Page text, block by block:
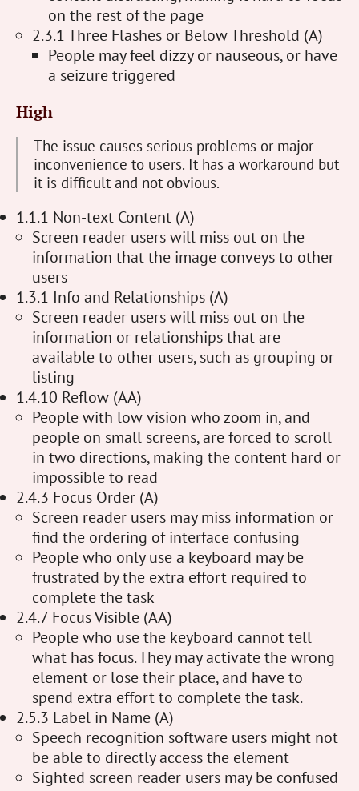
on the rest of the page
2.3.1 Three Flashes or Below Threshold (A)
People may feel dizzy or nauseous, or have
a seizure triggered
High
The issue causes serious problems or major
inconvenience to users. It has a workaround but
it is difficult and not obvious.
1.1.1 Non-text Content (A)
Screen reader users will miss out on the
information that the image conveys to other
users
1.3.1 Info and Relationships (A)
Screen reader users will miss out on the
information or relationships that are
available to other users, such as grouping or
listing
1.4.10 Reflow (AA)
People with low vision who zoom in, and
people on small screens, are forced to scroll
in two directions, making the content hard or
impossible to read
2.4.3 Focus Order (A)
Screen reader users may miss information or
find the ordering of interface confusing
People who only use a keyboard may be
frustrated by the extra effort required to
complete the task
2.4.7 Focus Visible (AA)
People who use the keyboard cannot tell
what has focus. They may activate the wrong
element or lose their place, and have to
spend extra effort to complete the task.
2.5.3 Label in Name (A)
Speech recognition software users might not
be able to directly access the element
Sighted screen reader users may be confused